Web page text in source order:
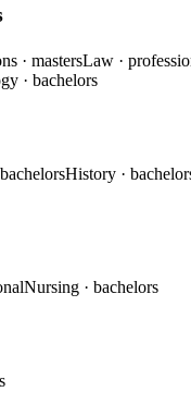
· mastersLaw ·
· bachelors
bachelorsHistory ·
Nursing · bachelors